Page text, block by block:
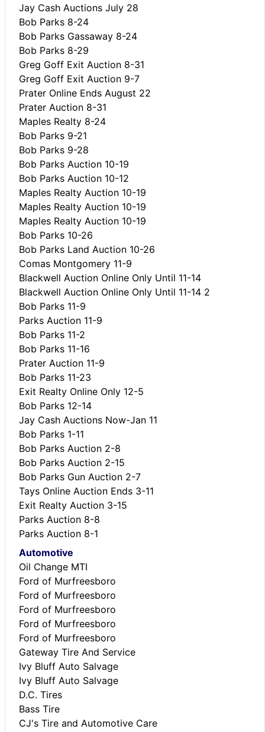
Jay Cash Auctions July 28
Bob Parks 8-24
Bob Parks Gassaway 8-24
Bob Parks 8-29
Greg Goff Exit Auction 8-31
Greg Goff Exit Auction 9-7
Prater Online Ends August 22
Prater Auction 8-31
Maples Realty 8-24
Bob Parks 9-21
Bob Parks 9-28
Bob Parks Auction 10-19
Bob Parks Auction 10-12
Maples Realty Auction 10-19
Maples Realty Auction 10-19
Maples Realty Auction 10-19
Bob Parks 10-26
Bob Parks Land Auction 10-26
Comas Montgomery 11-9
Blackwell Auction Online Only Until 11-14
Blackwell Auction Online Only Until 11-14 2
Bob Parks 11-9
Parks Auction 11-9
Bob Parks 11-2
Bob Parks 11-16
Prater Auction 11-9
Bob Parks 11-23
Exit Realty Online Only 12-5
Bob Parks 12-14
Jay Cash Auctions Now-Jan 11
Bob Parks 1-11
Bob Parks Auction 2-8
Bob Parks Auction 2-15
Bob Parks Gun Auction 2-7
Tays Online Auction Ends 3-11
Exit Realty Auction 3-15
Parks Auction 8-8
Parks Auction 8-1
Automotive
Oil Change MTI
Ford of Murfreesboro
Ford of Murfreesboro
Ford of Murfreesboro
Ford of Murfreesboro
Ford of Murfreesboro
Gateway Tire And Service
Ivy Bluff Auto Salvage
Ivy Bluff Auto Salvage
D.C. Tires
Bass Tire
CJ's Tire and Automotive Care